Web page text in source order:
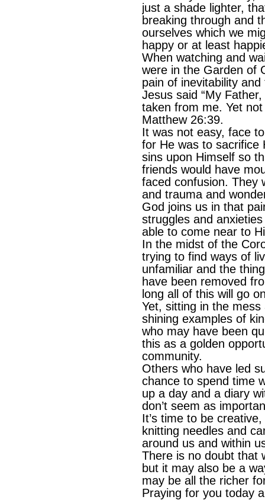
just a shade lighter,
breaking through and
ourselves which we
happy or at least
When watching and
were in the Garden of
pain of inevitability
Jesus said “My
taken from me. Yet
Matthew 26:39.
It was not easy, face
for He was to sacrifice
sins upon Himself so
friends would have
faced confusion. They
and trauma and
God joins us in that
struggles and
able to come near to
In the midst of the
trying to find ways of
unfamiliar and the
have been removed
long all of this will go
Yet, sitting in the
shining examples of
who may have been
this as a golden
community.
Others who have led
chance to spend time
up a day and a diary
don’t seem as
It’s time to be
knitting needles and
around us and within
There is no doubt that
but it may also be a
may be all the richer
Praying for you today